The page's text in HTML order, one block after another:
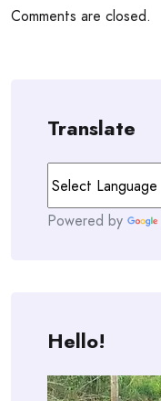
Comments are closed.
Translate
Powered by
Hello!